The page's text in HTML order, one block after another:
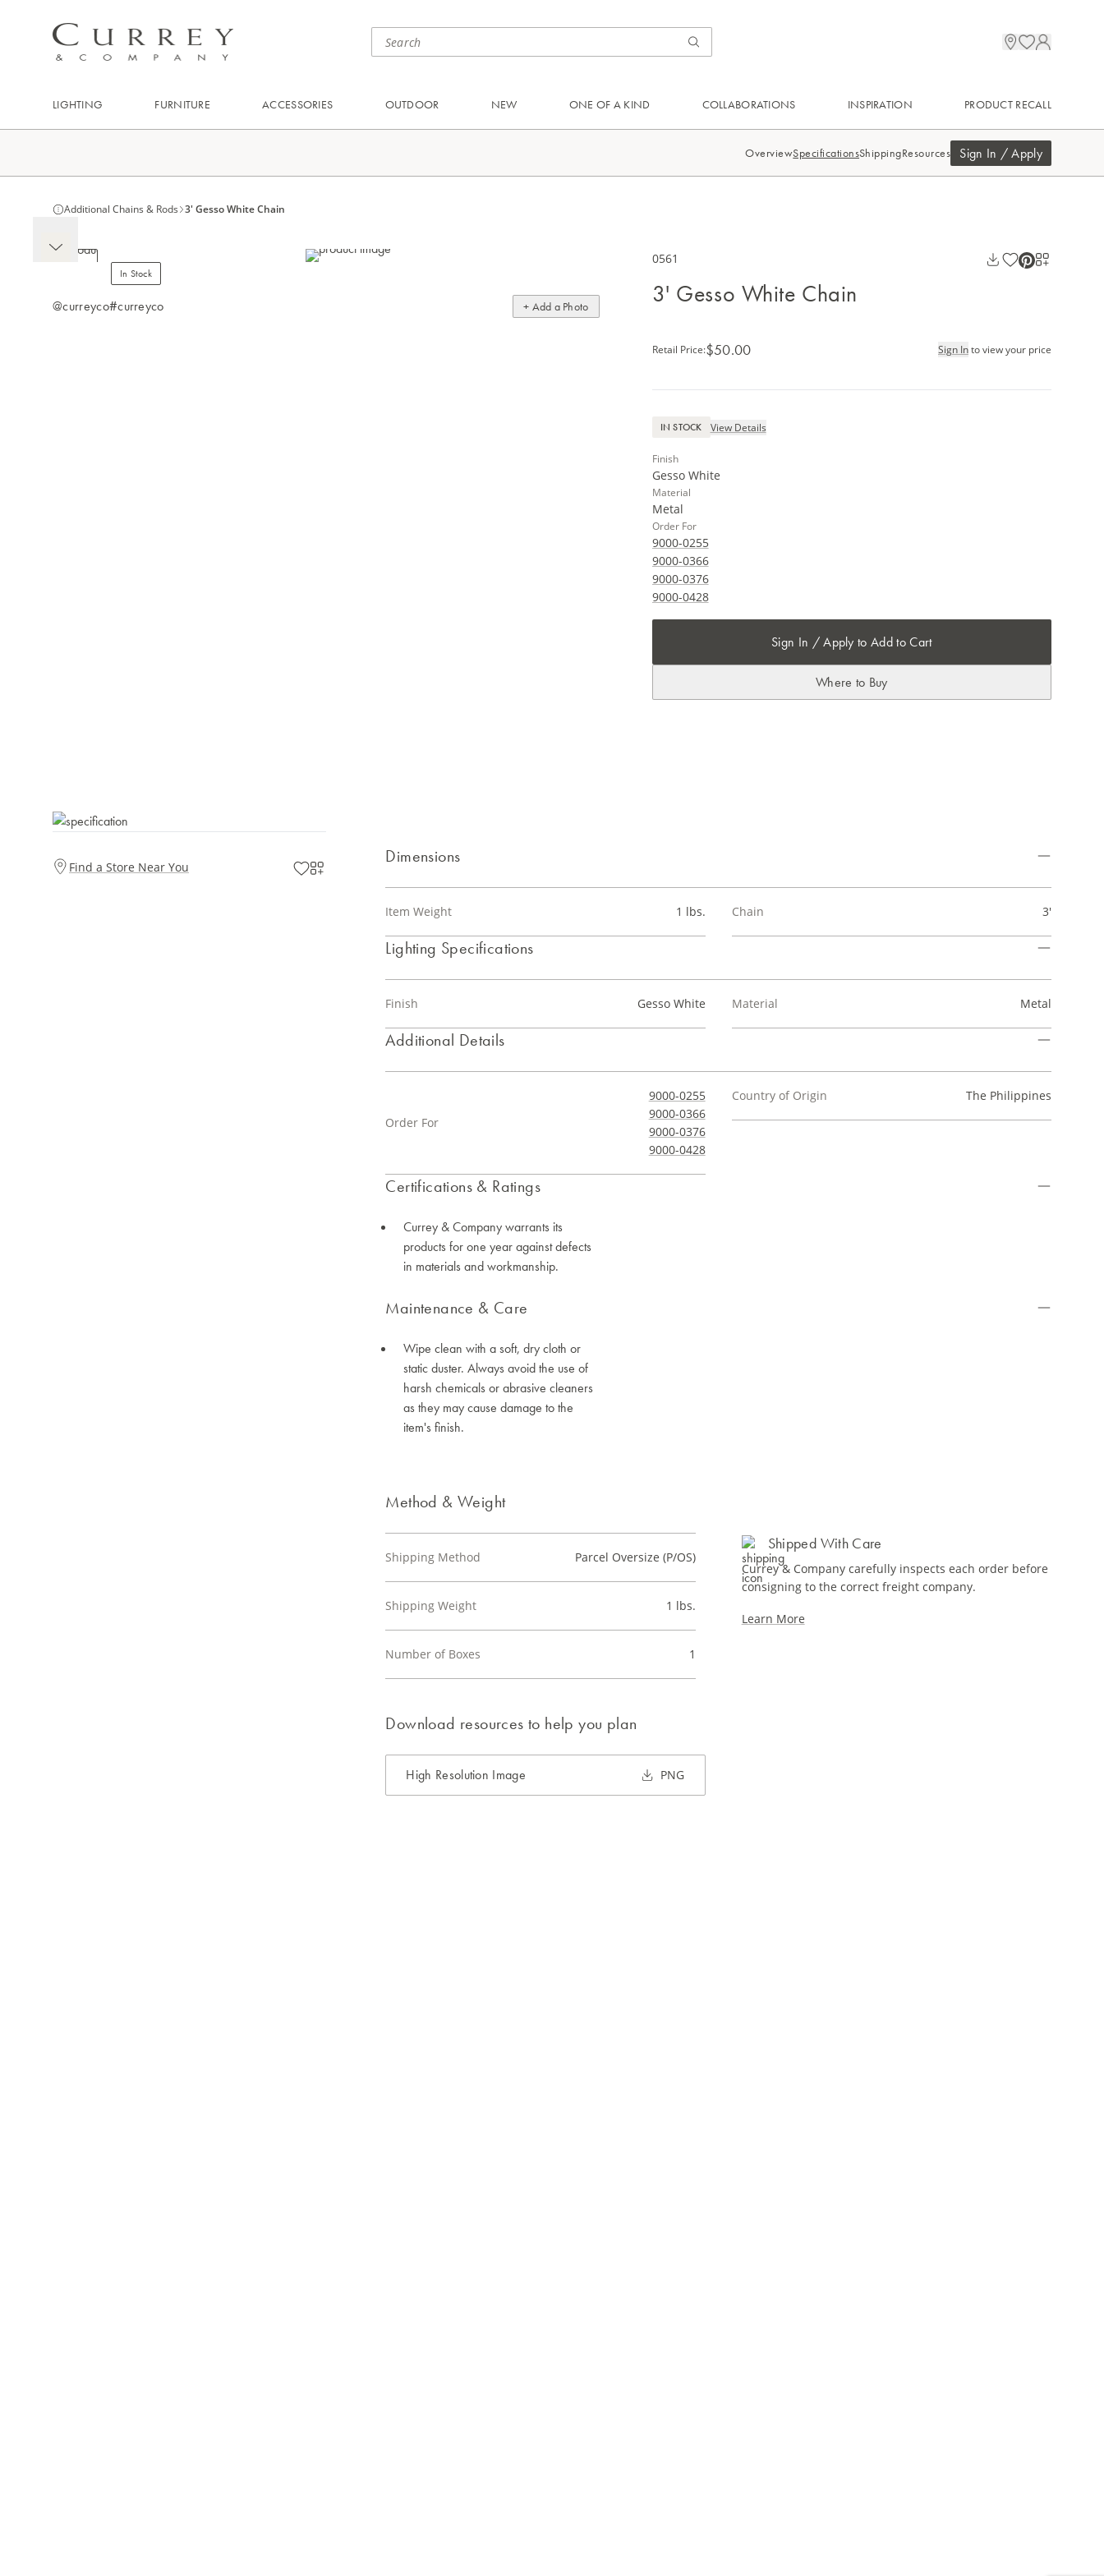
LIGHTING FURNITURE ACCESSORIES OUTDOOR NEW ONE OF A KIND COLLABORATIONS INSPIRATION PRODUCT RECALL
OverviewSpecificationsShippingResources Sign In / Apply
Additional Chains & Rods 3' Gesso White Chain
In Stock
@curreyco#curreyco + Add a Photo
0561
3' Gesso White Chain
Retail Price:$50.00 Sign Into view your price
IN STOCK View Details
Finish
Gesso White
Material
Metal
Order For
9000-0255
9000-0366
9000-0376
9000-0428
Sign In / Apply to Add to Cart
Where to Buy
Find a Store Near You
Dimensions
Item Weight 1 lbs. Chain 3'
Lighting Specifications
Finish Gesso White Material Metal
Additional Details
Order For
9000-0255
9000-0366
9000-0376
9000-0428
Country of Origin The Philippines
Certifications & Ratings
Currey & Company warrants its
products for one year against defects
in materials and workmanship.
Maintenance & Care
Wipe clean with a soft, dry cloth or
static duster. Always avoid the use of
harsh chemicals or abrasive cleaners
as they may cause damage to the
item's finish.
Method & Weight
Shipping Method Parcel Oversize (P/OS)
Shipping Weight 1 lbs.
Number of Boxes 1
Shipped With Care
Currey & Company carefully inspects each order before
consigning to the correct freight company.
Learn More
Download resources to help you plan
High Resolution Image PNG